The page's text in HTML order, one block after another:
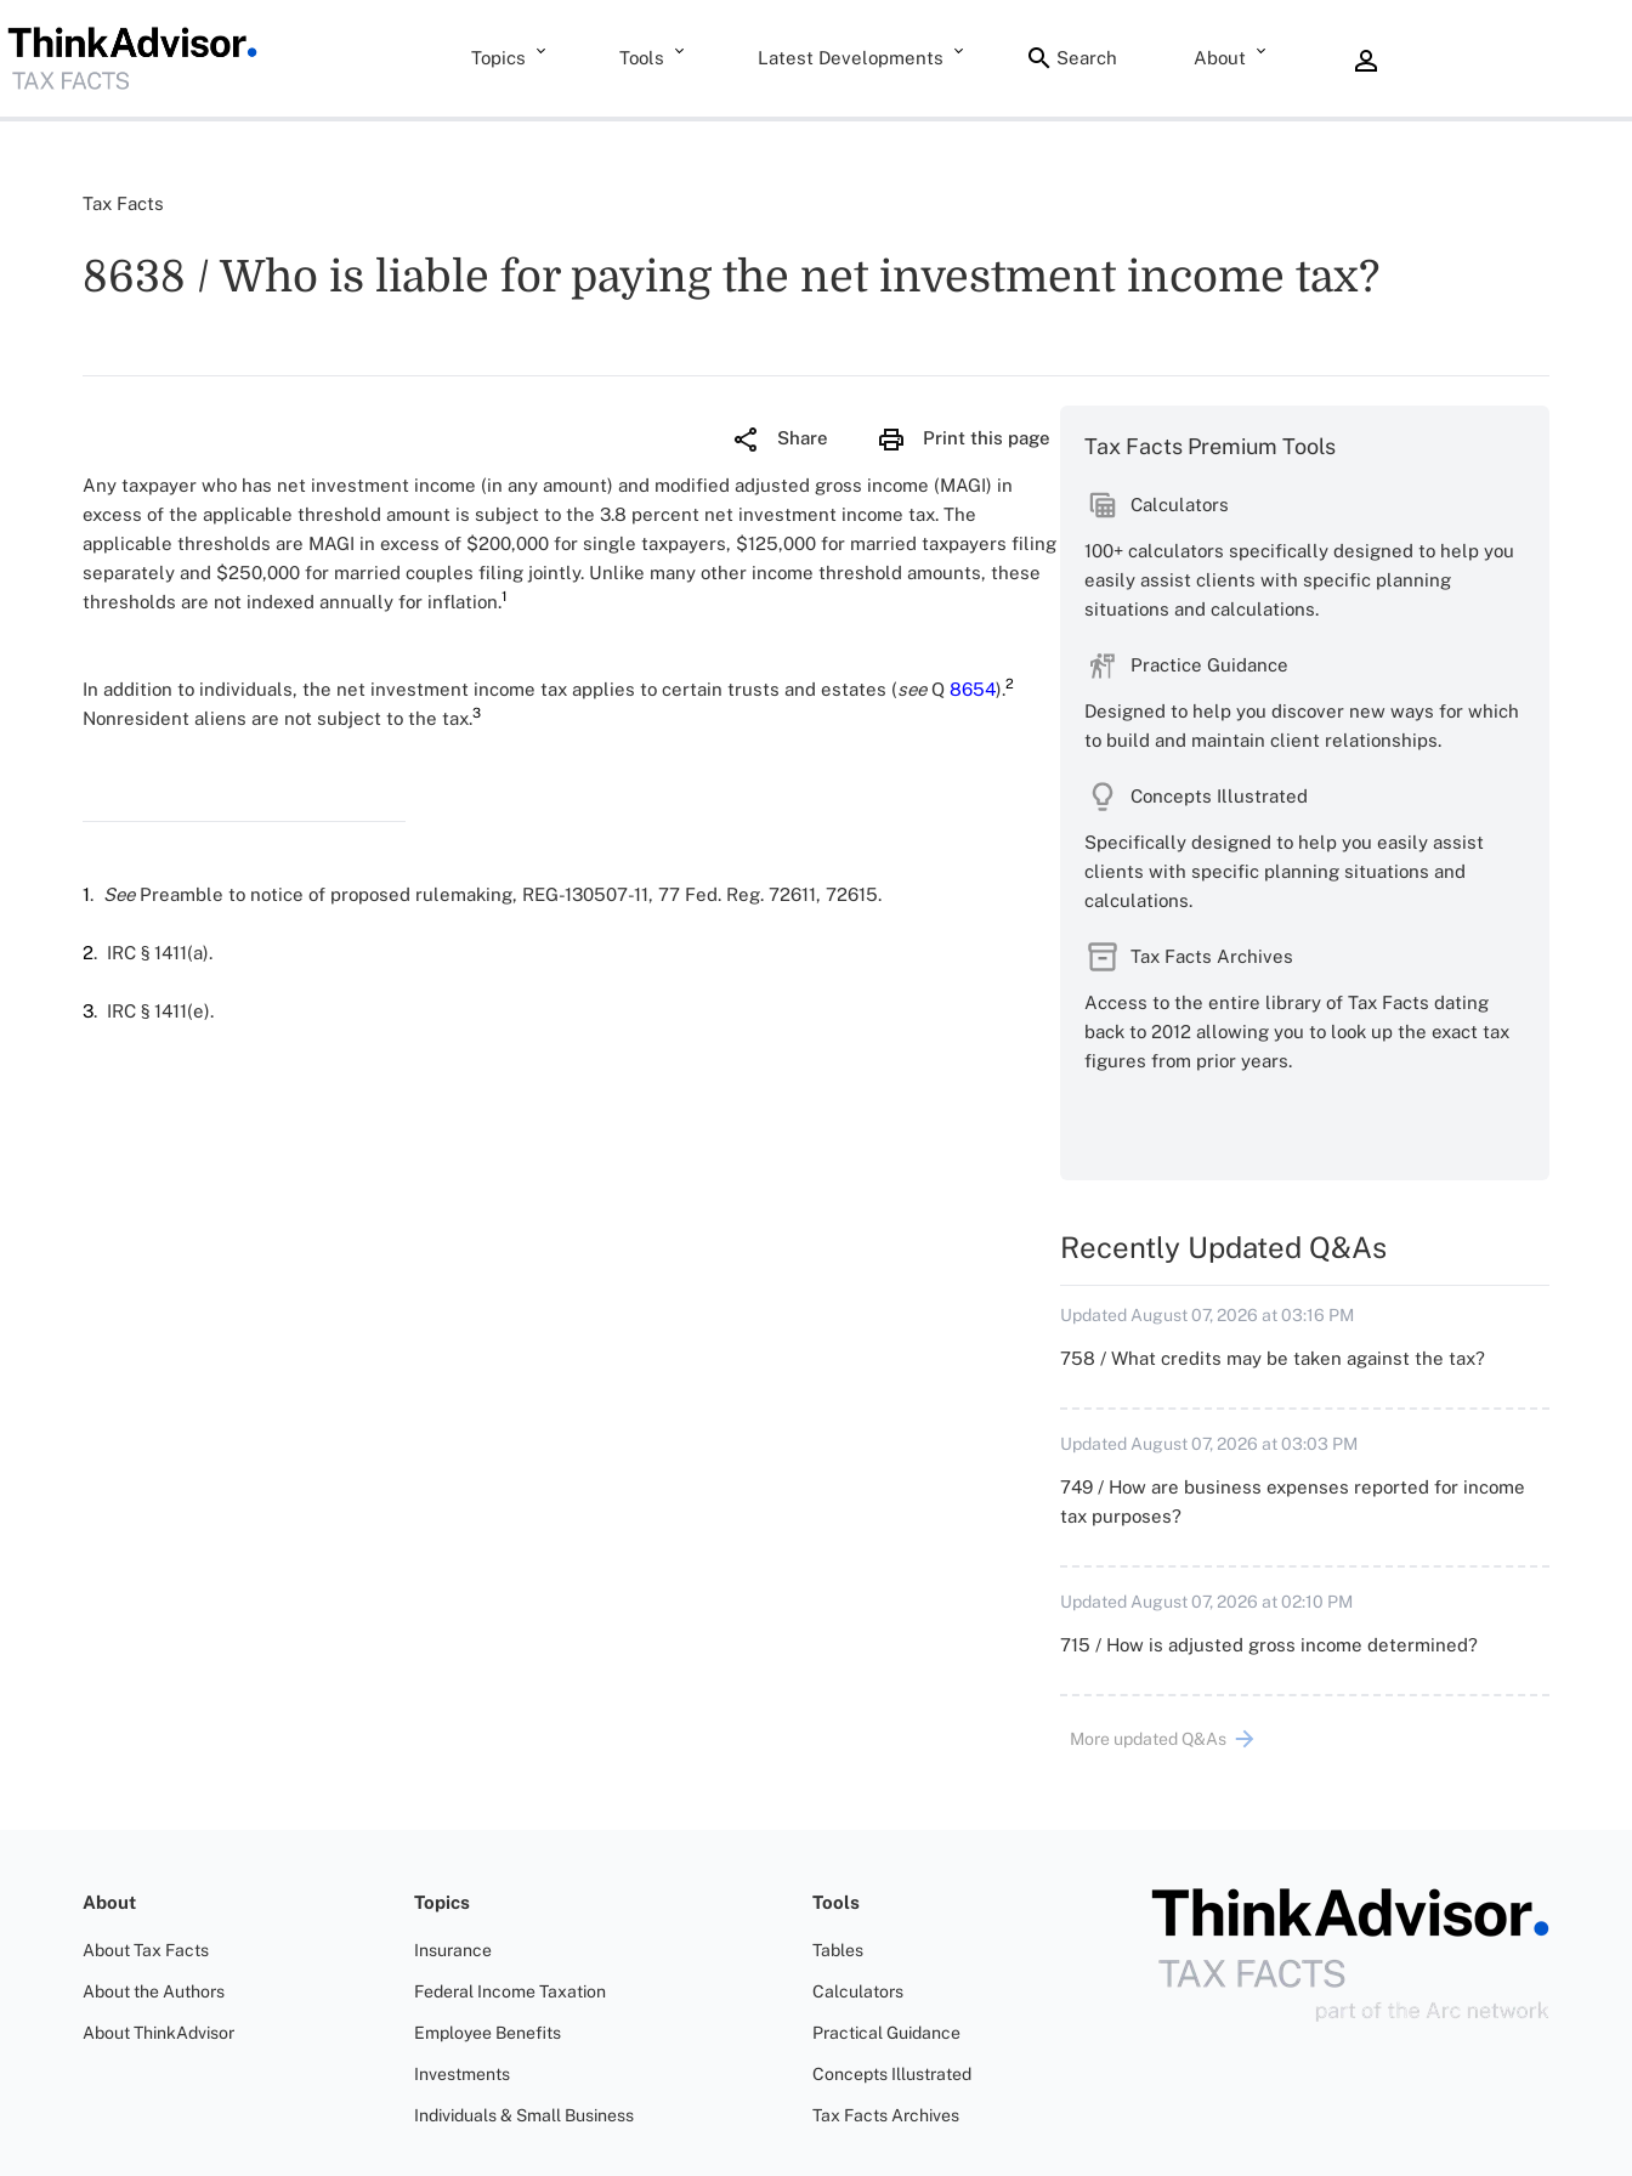
Topics Tools Latest Developments Search About
Tax Facts
8638 / Who is liable for paying the net investment income tax?
Share Print this page
Any taxpayer who has net investment income (in any amount) and modified adjusted gross income (MAGI) in
excess of the applicable threshold amount is subject to the 3.8 percent net investment income tax. The
applicable thresholds are MAGI in excess of $200,000 for single taxpayers, $125,000 for married taxpayers filing
separately and $250,000 for married couples filing jointly. Unlike many other income threshold amounts, these
thresholds are not indexed annually for inflation.1
In addition to individuals, the net investment income tax applies to certain trusts and estates (seeQ 8654).2
Nonresident aliens are not subject to the tax.3
1. SeePreamble to notice of proposed rulemaking, REG-130507-11, 77 Fed. Reg. 72611, 72615.
2. IRC § 1411(a).
3. IRC § 1411(e).
Tax Facts Premium Tools
Calculators
100+ calculators specifically designed to help you
easily assist clients with specific planning
situations and calculations.
Practice Guidance
Designed to help you discover new ways for which
to build and maintain client relationships.
Concepts Illustrated
Specifically designed to help you easily assist
clients with specific planning situations and
calculations.
Tax Facts Archives
Access to the entire library of Tax Facts dating
back to 2012 allowing you to look up the exact tax
figures from prior years.
Recently Updated Q&As
Updated August 07, 2026 at 03:16 PM
758 / What credits may be taken against the tax?
Updated August 07, 2026 at 03:03 PM
749 / How are business expenses reported for income
tax purposes?
Updated August 07, 2026 at 02:10 PM
715 / How is adjusted gross income determined?
More updated Q&As
About
About Tax Facts
About the Authors
About ThinkAdvisor
Topics
Insurance
Federal Income Taxation
Employee Benefits
Investments
Individuals & Small Business
Tools
Tables
Calculators
Practical Guidance
Concepts Illustrated
Tax Facts Archives